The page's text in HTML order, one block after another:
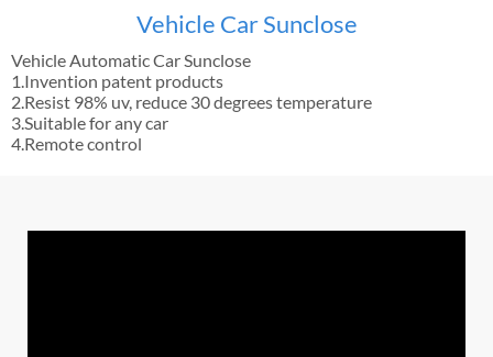
Vehicle Car Sunclose
Vehicle Automatic Car Sunclose
1.Invention patent products
2.Resist 98% uv, reduce 30 degrees temperature
3.Suitable for any car
4.Remote control